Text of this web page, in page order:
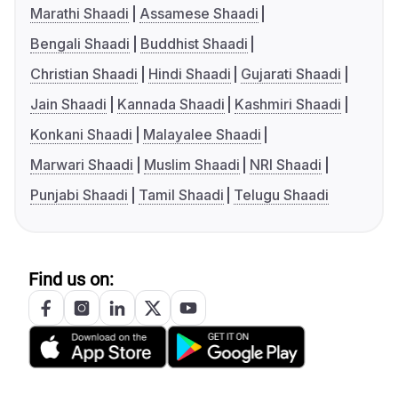
Marathi Shaadi
Assamese Shaadi
Bengali Shaadi
Buddhist Shaadi
Christian Shaadi
Hindi Shaadi
Gujarati Shaadi
Jain Shaadi
Kannada Shaadi
Kashmiri Shaadi
Konkani Shaadi
Malayalee Shaadi
Marwari Shaadi
Muslim Shaadi
NRI Shaadi
Punjabi Shaadi
Tamil Shaadi Telugu Shaadi
Find us on: